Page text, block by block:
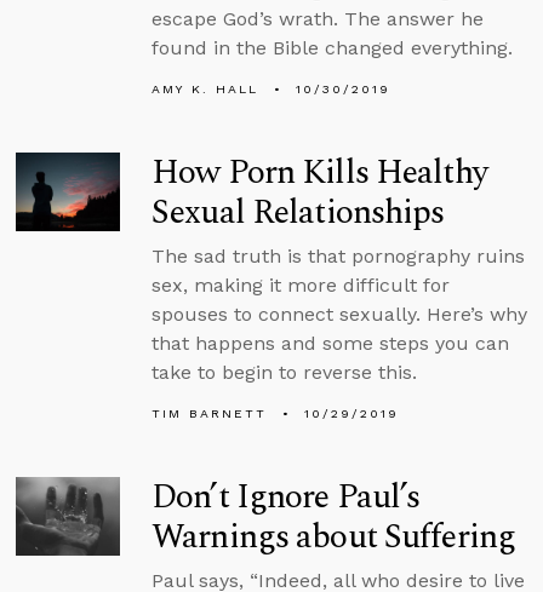
escape God’s wrath. The answer he
found in the Bible changed everything.
AMY K. HALL 10/30/2019
How Porn Kills Healthy
Sexual Relationships
The sad truth is that pornography ruins
sex, making it more difficult for
spouses to connect sexually. Here’s why
that happens and some steps you can
take to begin to reverse this.
TIM BARNETT 10/29/2019
Don’t Ignore Paul’s
Warnings about Suffering
Paul says, “Indeed, all who desire to live